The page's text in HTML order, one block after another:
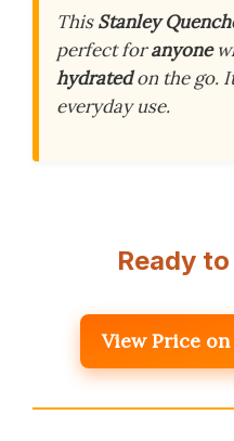
ThisStanley
perfect foranyone
hydratedon the go.
everyday use.
Ready
View Price on